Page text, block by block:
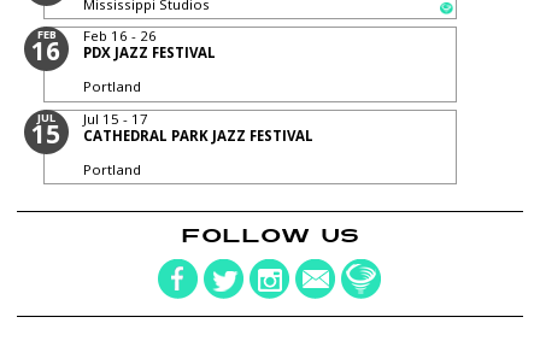
Mississippi Studios
FEB
16
Feb 16 - 26
PDX JAZZ FESTIVAL
Portland
JUL
15
Jul 15 - 17
CATHEDRAL PARK JAZZ FESTIVAL
Portland
FOLLOW US